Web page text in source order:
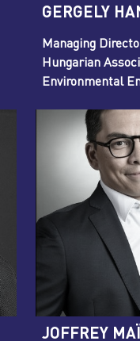
GERGELY
Managing
Hungarian
Environmental
JOFFREY